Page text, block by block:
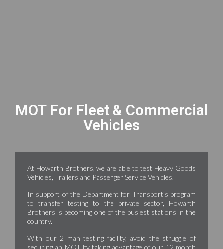
MOT For Fleet & Commercial
Vehicles
At Howarth Brothers, we are able to test Heavy Goods
Vehicles, Trailers and Passenger Service Vehicles.
In support of the Department for Transport’s program
to transfer testing to the private sector, Howarth
Brothers is becoming one of the busiest stations in the
country.
With our 2 man testing facility, avoid the struggle of
securing an MOT by taking advantage of our 12 month